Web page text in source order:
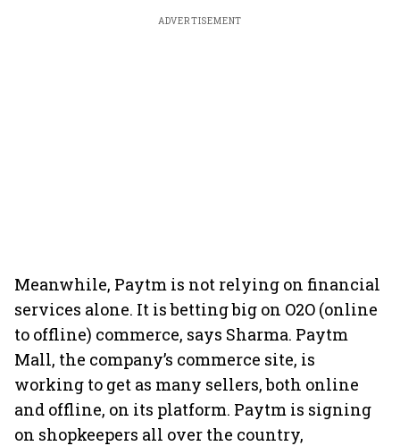
ADVERTISEMENT
Meanwhile, Paytm is not relying on financial
services alone. It is betting big on O2O (online
to offline) commerce, says Sharma. Paytm
Mall, the company’s commerce site, is
working to get as many sellers, both online
and offline, on its platform. Paytm is signing
on shopkeepers all over the country,